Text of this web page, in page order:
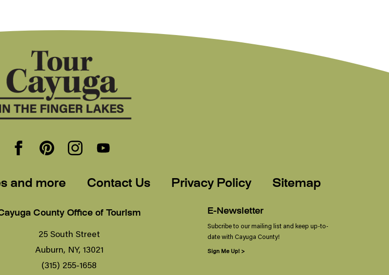
and more Contact Us Privacy Policy Sitemap
County Office of Tourism
25 South Street
Auburn, NY, 13021
(315) 255-1658
E-Newsletter
Subcribe to our mailing list and keep up-to-
date with Cayuga County!
Sign Me Up! >